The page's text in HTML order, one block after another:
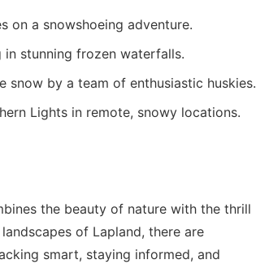
on a snowshoeing adventure.
stunning frozen waterfalls.
snow by a team of enthusiastic huskies.
Lights in remote, snowy locations.
the beauty of nature with the thrill
of Lapland, there are
smart, staying informed, and